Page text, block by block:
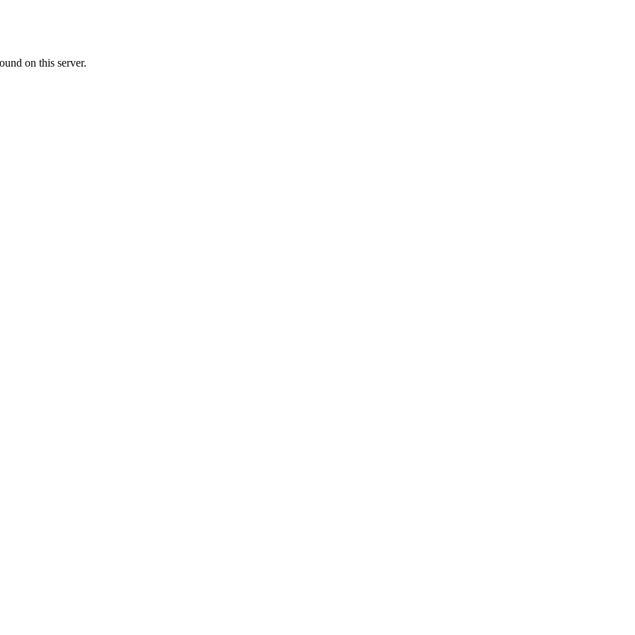
on this server.